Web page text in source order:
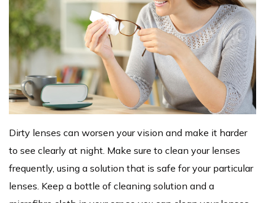
Dirty lenses can worsen your vision and make it harder
to see clearly at night. Make sure to clean your lenses
frequently, using a solution that is safe for your particular
lenses. Keep a bottle of cleaning solution and a